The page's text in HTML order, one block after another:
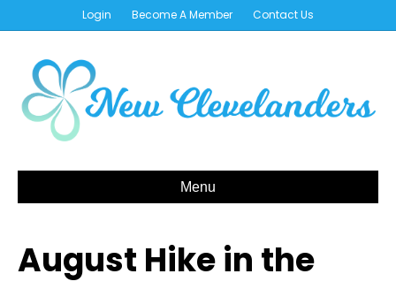
Login Become A Member Contact Us
Menu
August Hike in the